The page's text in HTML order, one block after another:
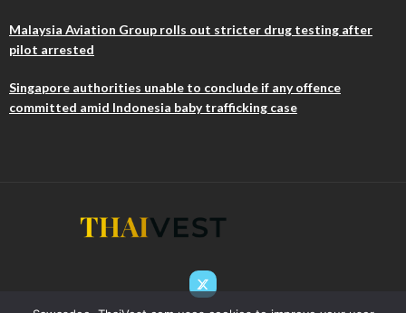
Malaysia Aviation Group rolls out stricter drug testing after
pilot arrested
Singapore authorities unable to conclude if any offence
committed amid Indonesia baby trafficking case